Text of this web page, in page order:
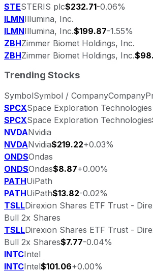
STESTERIS plc$232.71-0.06%
ILMNIllumina, Inc.
ILMNIllumina, Inc.$199.87-1.55%
ZBHZimmer Biomet Holdings, Inc.
ZBHZimmer Biomet Holdings, Inc.
Trending Stocks
SymbolSymbol / CompanyCompany
SPCXSpace Exploration Technologies
SPCXSpace Exploration Technologies
NVDANvidia
NVDANvidia$219.22+0.03%
ONDSOndas
ONDSOndas$8.87+0.00%
PATHUiPath
PATHUiPath$13.82-0.02%
TSLLDirexion Shares ETF Trust -
Bull 2x Shares
TSLLDirexion Shares ETF Trust -
Bull 2x Shares$7.77-0.04%
INTCIntel
INTCIntel$101.06+0.00%